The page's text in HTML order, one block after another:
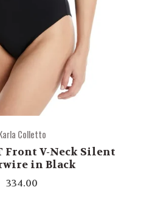
Colletto
Front V-Neck Silent
in Black
334.00